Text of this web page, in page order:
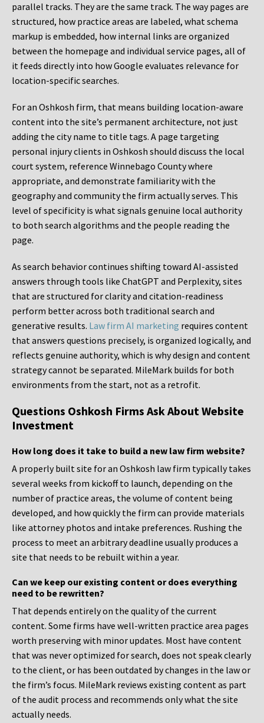
parallel tracks. They are the same track. The way pages are
structured, how practice areas are labeled, what schema
markup is embedded, how internal links are organized
between the homepage and individual service pages, all of
it feeds directly into how Google evaluates relevance for
location-specific searches.
For an Oshkosh firm, that means building location-aware
content into the site’s permanent architecture, not just
adding the city name to title tags. A page targeting
personal injury clients in Oshkosh should discuss the local
court system, reference Winnebago County where
appropriate, and demonstrate familiarity with the
geography and community the firm actually serves. This
level of specificity is what signals genuine local authority
to both search algorithms and the people reading the
page.
As search behavior continues shifting toward AI-assisted
answers through tools like ChatGPT and Perplexity, sites
that are structured for clarity and citation-readiness
perform better across both traditional search and
generative results. Law firm AI marketing requires content
that answers questions precisely, is organized logically, and
reflects genuine authority, which is why design and content
strategy cannot be separated. MileMark builds for both
environments from the start, not as a retrofit.
Questions Oshkosh Firms Ask About Website
Investment
How long does it take to build a new law firm website?
A properly built site for an Oshkosh law firm typically takes
several weeks from kickoff to launch, depending on the
number of practice areas, the volume of content being
developed, and how quickly the firm can provide materials
like attorney photos and intake preferences. Rushing the
process to meet an arbitrary deadline usually produces a
site that needs to be rebuilt within a year.
Can we keep our existing content or does everything
need to be rewritten?
That depends entirely on the quality of the current
content. Some firms have well-written practice area pages
worth preserving with minor updates. Most have content
that was never optimized for search, does not speak clearly
to the client, or has been outdated by changes in the law or
the firm’s focus. MileMark reviews existing content as part
of the audit process and recommends only what the site
actually needs.